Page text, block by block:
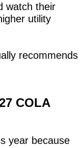
watch their
utility
recommends
COLA
year because